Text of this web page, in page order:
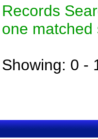
Records
one matched
Showing: 0 -